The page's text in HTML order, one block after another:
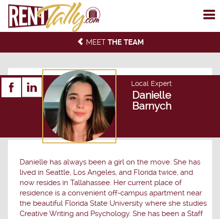
MEET THE TEAM
Local Expert
Danielle
Barnych
Danielle has always been a girl on the move. She has
lived in Seattle, Los Angeles, and Florida twice, and
now resides in Tallahassee. Her current place of
residence is a convenient off-campus apartment near
the beautiful Florida State University where she studies
Creative Writing and Psychology. She has been a Staff